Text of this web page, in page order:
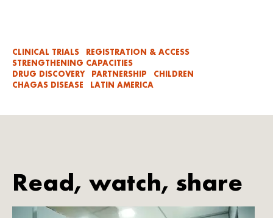
CLINICAL TRIALS
REGISTRATION & ACCESS
STRENGTHENING CAPACITIES
DRUG DISCOVERY
PARTNERSHIP
CHILDREN
CHAGAS DISEASE
LATIN AMERICA
Read, watch, share